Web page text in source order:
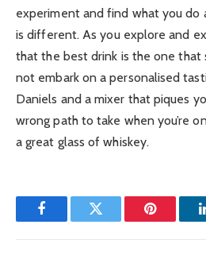
experiment and find what you do
is different. As you explore and
that the best drink is the one that
not embark on a personalised
Daniels and a mixer that piques
wrong path to take when you’re
a great glass of whiskey.
FacebookTwitter Pinterest